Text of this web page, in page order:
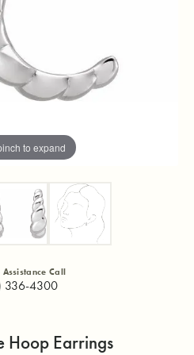
to expand
Assistance Call
336-4300
Hoop Earrings